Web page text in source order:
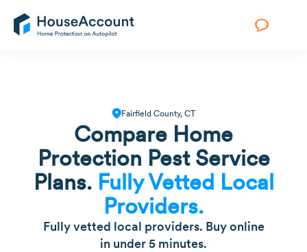
Fairfield County, CT
Compare Home
Protection Pest Service
Plans. Fully Vetted Local
Providers.
Fully vetted local providers. Buy online
in under 5 minutes.